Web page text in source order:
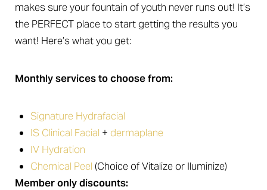
makes sure your fountain of youth never runs out! It’s
the PERFECT place to start getting the results you
want! Here’s what you get:
Monthly services to choose from:
Signature Hydrafacial
IS Clinical Facial + dermaplane
IV Hydration
Chemical Peel (Choice of Vitalize or Iluminize)
Member only discounts:
T+ ↔